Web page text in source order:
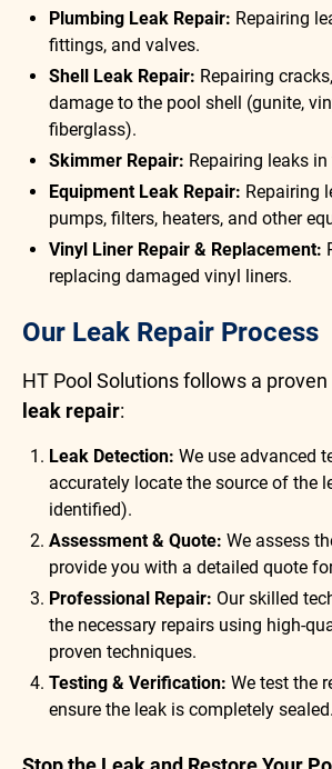
Plumbing Leak Repair: Repairing
fittings, and valves.
Shell Leak Repair: Repairing
damage to the pool shell (gunite,
fiberglass).
Skimmer Repair: Repairing leaks
Equipment Leak Repair: Repairing
pumps, filters, heaters, and other
Vinyl Liner Repair & Replacement:
replacing damaged vinyl liners.
Our Leak Repair Process
HT Pool Solutions follows a
leak repair:
Leak Detection: We use advanced
accurately locate the source of the
identified).
Assessment & Quote: We assess
provide you with a detailed quote
Professional Repair: Our skilled
the necessary repairs using high-
proven techniques.
Testing & Verification: We test the
ensure the leak is completely sealed.